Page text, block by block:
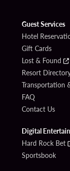
Guest Services
Hotel
Gift Cards
Lost & Found
Resort
Transportation
FAQ
Contact Us
Digital
Hard Rock Bet
Sportsbook